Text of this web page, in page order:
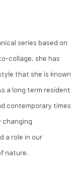
series based on
collage, she has
that she is known
a long term resident
contemporary times
changing
a role in our
nature.